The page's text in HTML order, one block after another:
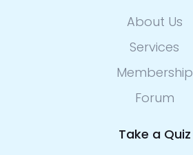
About Us
Services
Membership
Forum
Take a Quiz